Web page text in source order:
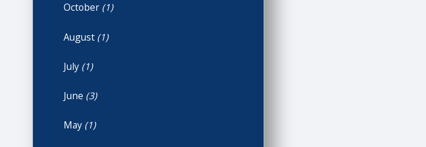
October (1)
August (1)
July (1)
June (3)
May (1)